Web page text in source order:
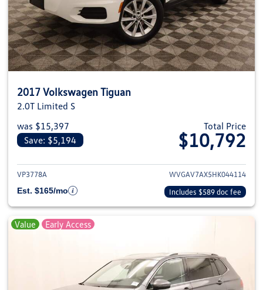
2017 Volkswagen Tiguan
2.0T Limited S
was $15,397
Save: $5,194
Total Price
$10,792
View details for 2017
VP3778A
WVGAV7AX5HK044114
Est. $165/mo
Includes $589 doc fee
Value Early Access